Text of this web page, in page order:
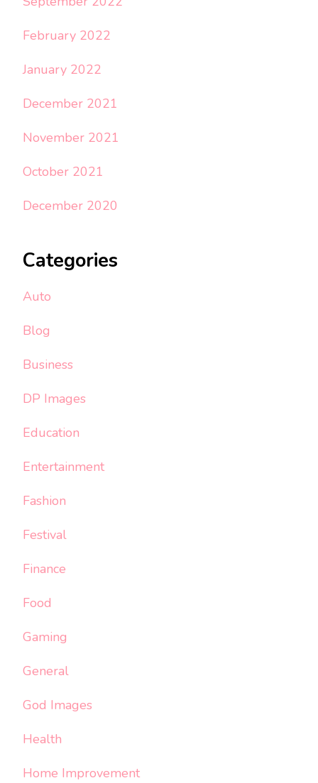
February 2022
January 2022
December 2021
November 2021
October 2021
December 2020
Categories
Auto
Blog
Business
DP Images
Education
Entertainment
Fashion
Festival
Finance
Food
Gaming
General
God Images
Health
Home Improvement